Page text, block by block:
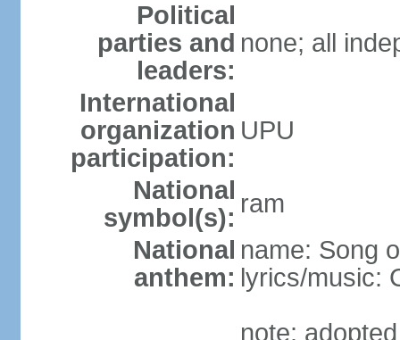
Political
parties and
leaders:
none; all
International
organization
participation:
UPU
National
symbol(s): ram
National
anthem:
name: Song
lyrics/music:
note: